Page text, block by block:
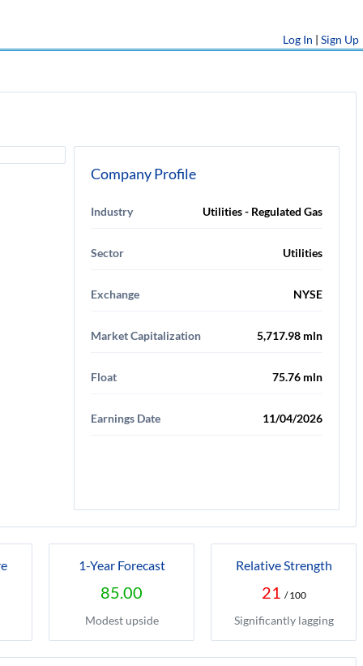
Log In | Sign Up
Company Profile
Industry Utilities - Regulated Gas
Sector Utilities
Exchange NYSE
Market Capitalization 5,717.98 mln
Float 75.76 mln
Earnings Date 11/04/2026
1-Year Forecast
85.00
Modest upside
Relative Strength
21 / 100
Significantly lagging